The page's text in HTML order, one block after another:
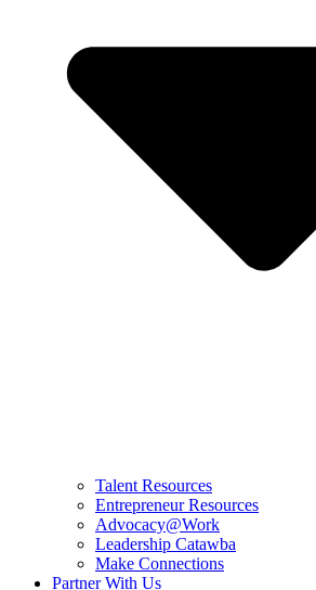
Talent Resources
Entrepreneur Resources
Advocacy@Work
Leadership Catawba
Make Connections
Partner With Us